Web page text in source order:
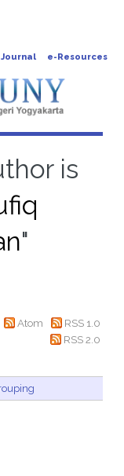
Journal e-Resources
is
"
Atom
RSS 1.0
RSS 2.0